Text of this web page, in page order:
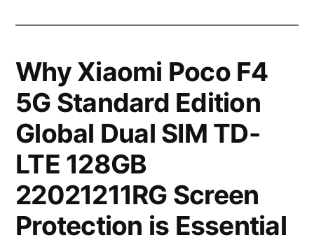
Why Xiaomi Poco F4
5G Standard Edition
Global Dual SIM TD-
LTE 128GB
22021211RG Screen
Protection is Essential